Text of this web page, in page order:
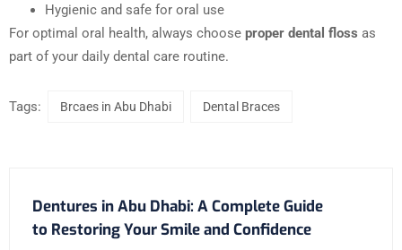
Hygienic and safe for oral use
For optimal oral health, always choose proper dental floss as
part of your daily dental care routine.
Tags: Brcaes in Abu Dhabi Dental Braces
Dentures in Abu Dhabi: A Complete Guide
to Restoring Your Smile and Confidence